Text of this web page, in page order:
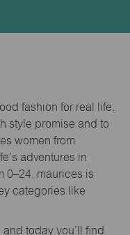
fashion for real life.
style promise and to
women from
adventures in
0–24, maurices is
categories like
today you’ll find